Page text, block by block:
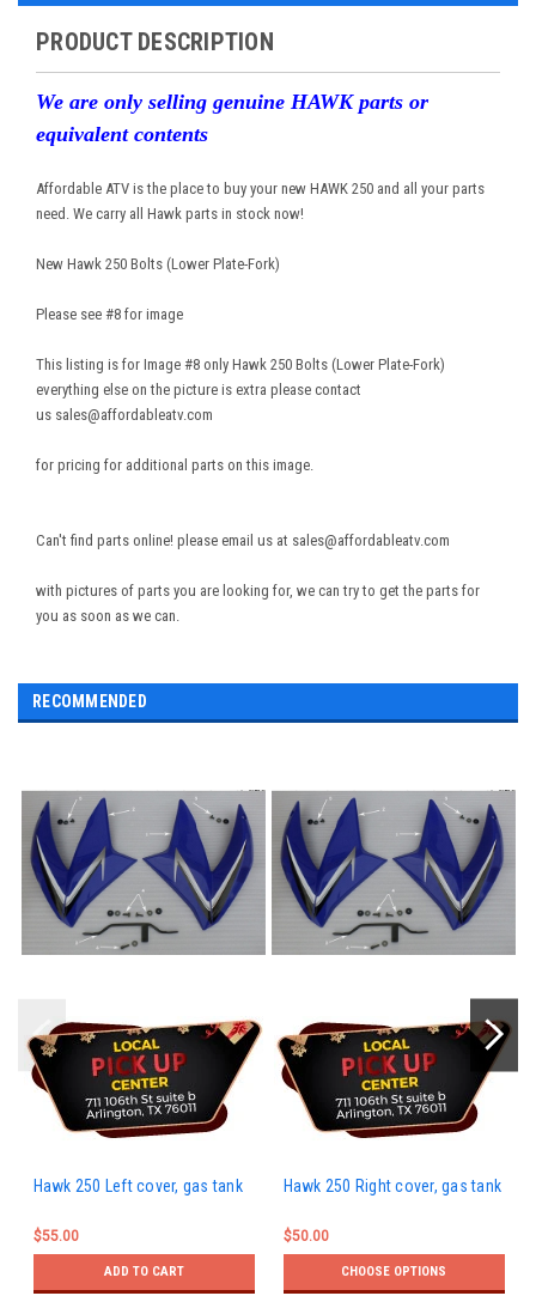
PRODUCT DESCRIPTION
We are only selling genuine HAWK parts or
equivalent contents
Affordable ATV is the place to buy your new HAWK 250 and all your parts
need. We carry all Hawk parts in stock now!
New Hawk 250 Bolts (Lower Plate-Fork)
Please see #8 for image
This listing is for Image #8 only Hawk 250 Bolts (Lower Plate-Fork)
everything else on the picture is extra please contact
us sales@affordableatv.com
for pricing for additional parts on this image.
Can't find parts online! please email us at sales@affordableatv.com
with pictures of parts you are looking for, we can try to get the parts for
you as soon as we can.
RECOMMENDED
Hawk 250 Left cover, gas tank
$55.00
ADD TO CART
Hawk 250 Right cover, gas tank
$50.00
CHOOSE OPTIONS